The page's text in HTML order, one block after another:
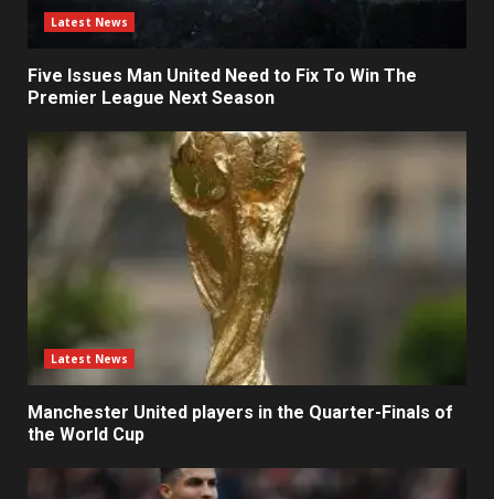
Latest News
Five Issues Man United Need to Fix To Win The
Premier League Next Season
Latest News
Manchester United players in the Quarter-Finals of
the World Cup